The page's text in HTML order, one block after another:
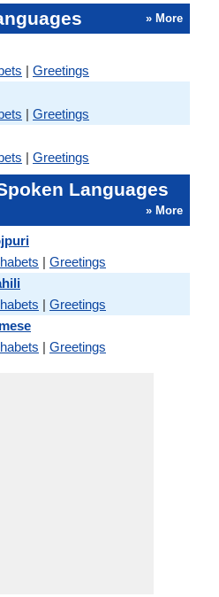
» More
| Greetings
| Greetings
| Greetings
Languages
» More
| Greetings
| Greetings
| Greetings